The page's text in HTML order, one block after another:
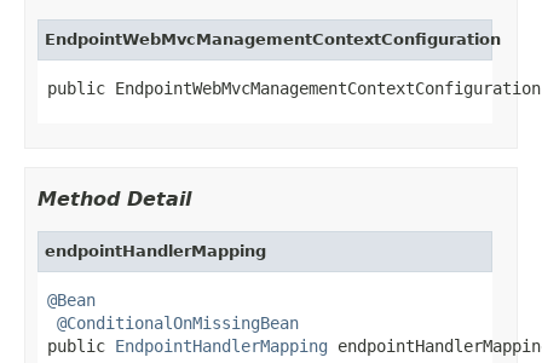
EndpointWebMvcManagementContextConfiguration
public
Method Detail
endpointHandlerMapping
@Bean
@ConditionalOnMissingBean
public EndpointHandlerMapping